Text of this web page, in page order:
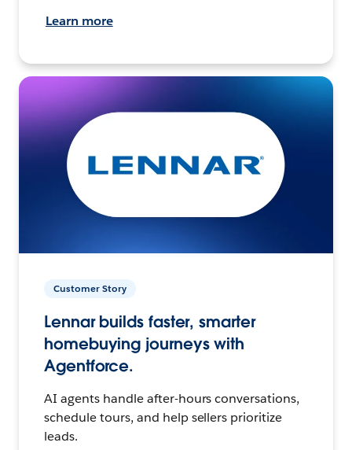
Learn more
Customer Story
Lennar builds faster, smarter
homebuying journeys with
Agentforce.
AI agents handle after-hours conversations,
schedule tours, and help sellers prioritize
leads.